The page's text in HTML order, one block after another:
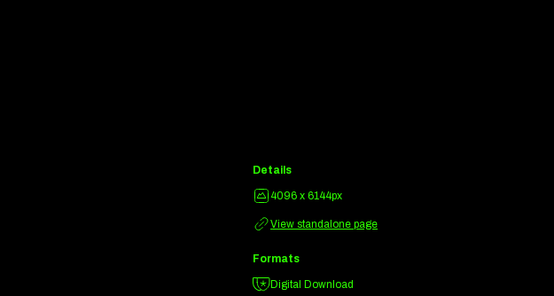
Details
4096 x 6144px
View standalone page
Formats
Digital Download